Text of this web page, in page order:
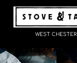
WEST CHESTER